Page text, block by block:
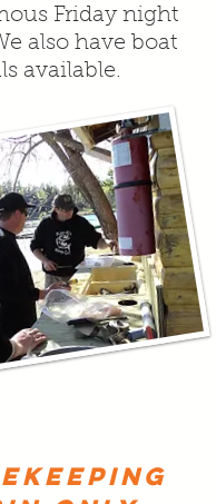
Friday night
also have boat
available.